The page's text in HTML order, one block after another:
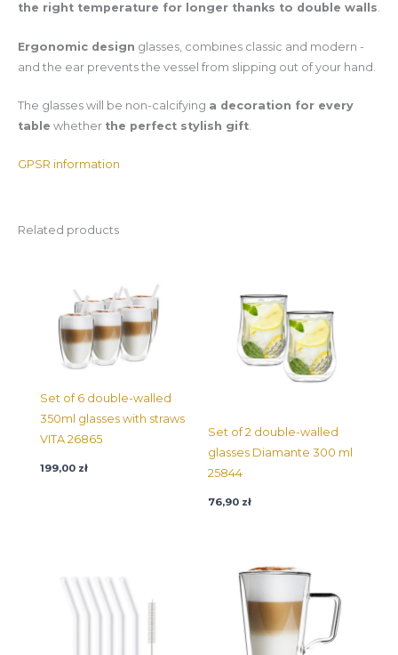
the right temperature for longer thanks to double walls.
Ergonomic design glasses, combines classic and modern -
and the ear prevents the vessel from slipping out of your hand.
The glasses will be non-calcifying a decoration for every
table whether the perfect stylish gift
GPSR information
Related products
Set of 6 double-walled
350ml glasses with straws
VITA 26865
199,00 zł
Set of 2 double-walled
glasses Diamante 300 ml
25844
76,90 zł